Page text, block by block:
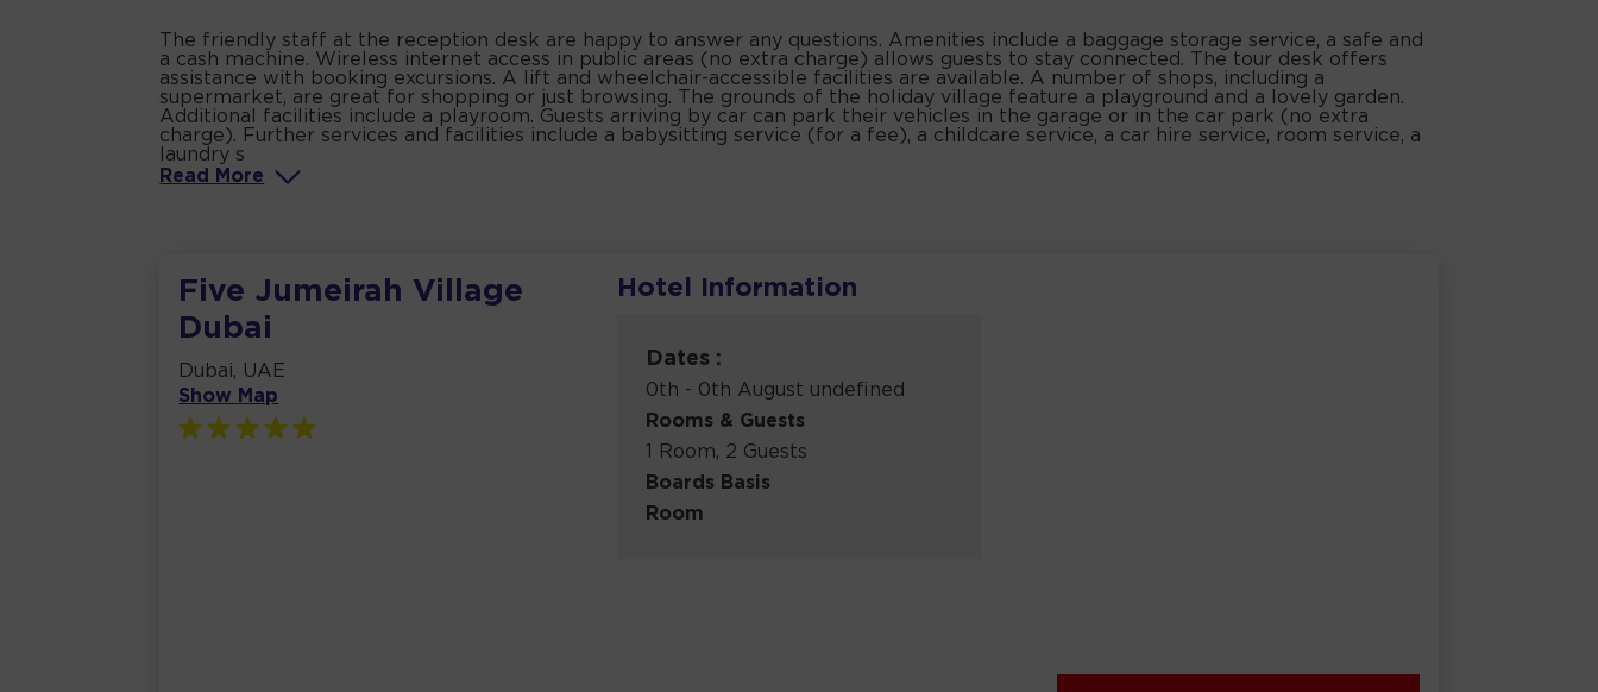
The friendly staff at the reception desk are happy to answer any questions. Amenities include a baggage storage service, a safe and
a cash machine. Wireless internet access in public areas (no extra charge) allows guests to stay connected. The tour desk offers
assistance with booking excursions. A lift and wheelchair-accessible facilities are available. A number of shops, including a
supermarket, are great for shopping or just browsing. The grounds of the holiday village feature a playground and a lovely garden.
Additional facilities include a playroom. Guests arriving by car can park their vehicles in the garage or in the car park (no extra
charge). Further services and facilities include a babysitting service (for a fee), a childcare service, a car hire service, room service, a
laundry s
Read
More
Five Jumeirah Village
Dubai
Dubai, UAE
Show Map
Hotel Information
Dates :
0th - 0th August undefined
Rooms & Guests
1 Room, 2 Guests
Boards Basis
Room